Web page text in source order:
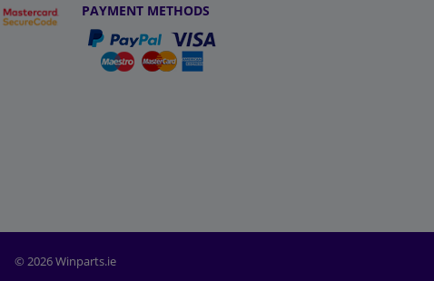
PAYMENT METHODS
© 2026 Winparts.ie